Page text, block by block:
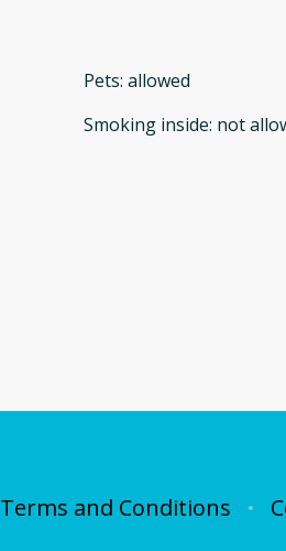
Pets: allowed
Smoking inside: not
Terms and Conditions